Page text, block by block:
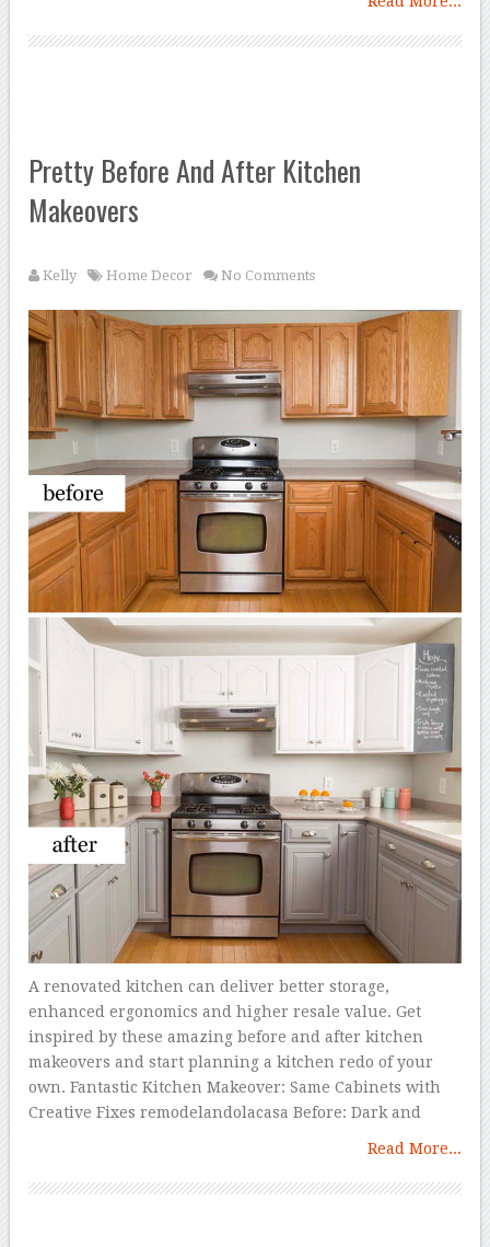
Pretty Before And After Kitchen
Makeovers
Kelly Home Decor No Comments
A renovated kitchen can deliver better storage,
enhanced ergonomics and higher resale value. Get
inspired by these amazing before and after kitchen
makeovers and start planning a kitchen redo of your
own. Fantastic Kitchen Makeover: Same Cabinets with
Creative Fixes remodelandolacasa Before: Dark and
Read More...